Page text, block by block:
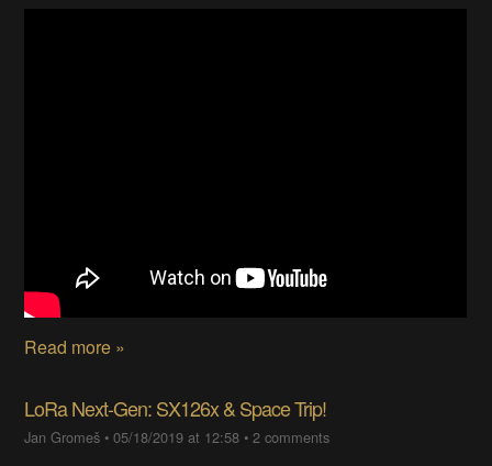
Read more »
LoRa Next-Gen: SX126x & Space Trip!
Jan Gromeš •05/18/2019 at 12:58 •2 comments